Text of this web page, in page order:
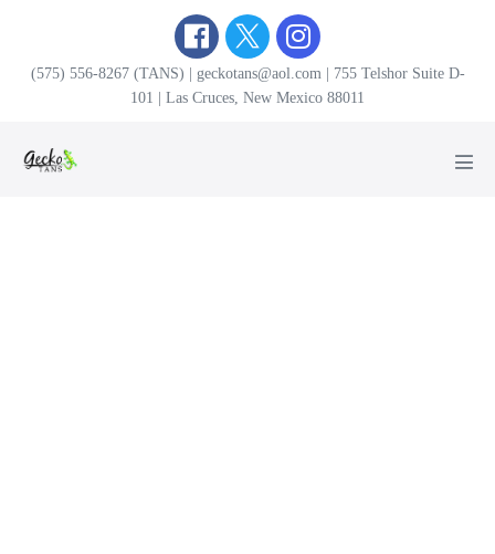
content(575) 556-8267 (TANS) | geckotans@aol.com | 755 Telshor Suite D-
101 | Las Cruces, New Mexico 88011